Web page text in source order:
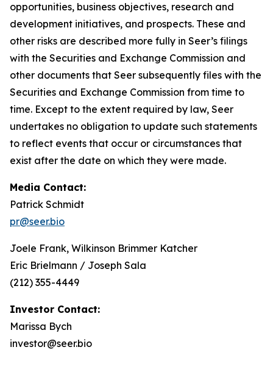
opportunities, business objectives, research and
development initiatives, and prospects. These and
other risks are described more fully in Seer’s filings
with the Securities and Exchange Commission and
other documents that Seer subsequently files with the
Securities and Exchange Commission from time to
time. Except to the extent required by law, Seer
undertakes no obligation to update such statements
to reflect events that occur or circumstances that
exist after the date on which they were made.
Media Contact:
Patrick Schmidt
pr@seer.bio
Joele Frank, Wilkinson Brimmer Katcher
Eric Brielmann / Joseph Sala
(212) 355-4449
Investor Contact:
Marissa Bych
investor@seer.bio